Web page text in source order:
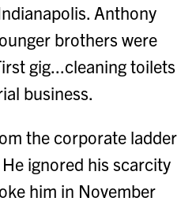
Anthony
brothers were
gig...cleaning toilets
business.
the corporate ladder
ignored his scarcity
him in November